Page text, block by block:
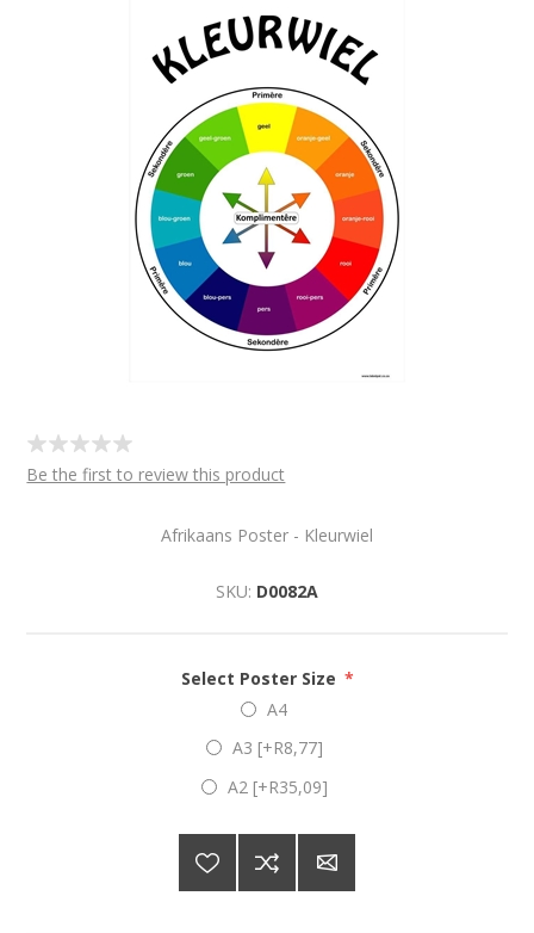
Be the first to review this product
Afrikaans Poster - Kleurwiel
SKU: D0082A
Select Poster Size *
A4
A3 [+R8,77]
A2 [+R35,09]